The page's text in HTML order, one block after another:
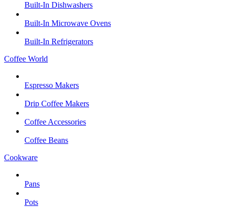
Built-In Dishwashers
Built-In Microwave Ovens
Built-In Refrigerators
Coffee World
Espresso Makers
Drip Coffee Makers
Coffee Accessories
Coffee Beans
Cookware
Pans
Pots